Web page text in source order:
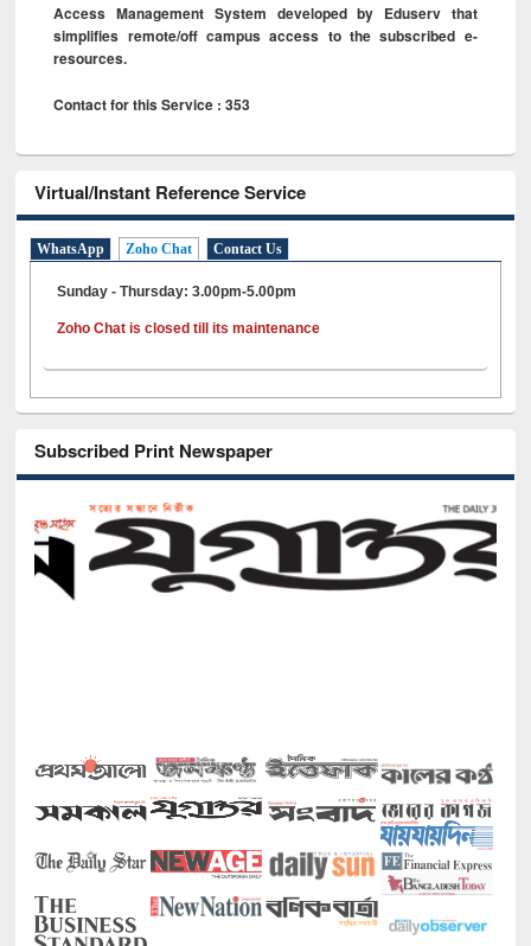
Access Management System developed by Eduserv that
simplifies remote/off campus access to the subscribed e-
resources.
Contact for this Service : 353
Virtual/Instant Reference Service
WhatsApp Zoho Chat Contact Us
Sunday - Thursday: 3.00pm-5.00pm
Zoho Chat is closed till its maintenance
Subscribed Print Newspaper